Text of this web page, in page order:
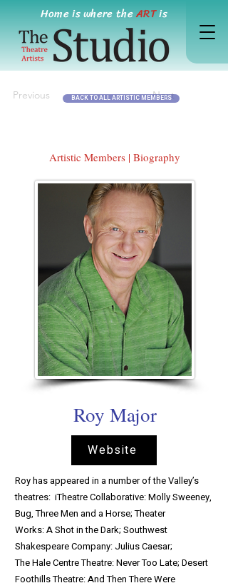
Home is where theARTis
Next
Previous BACK TO ALL ARTISTIC MEMBERS
Artistic Members | Biography
Roy Major
Website
Roy has appeared in a number of the Valley’s
theatres: iTheatre Collaborative: Molly Sweeney,
Bug, Three Men and a Horse; Theater
Works: A Shot in the Dark; Southwest
Shakespeare Company: Julius Caesar;
The Hale Centre Theatre: Never Too Late; Desert
Foothills Theatre: And Then There Were